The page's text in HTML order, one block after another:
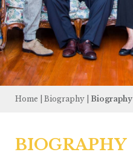
Home Biography Biography
BIOGRAPHY